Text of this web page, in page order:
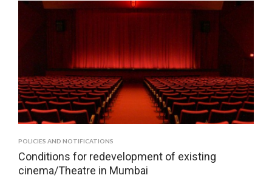
POLICIES AND NOTIFICATIONS
Conditions for redevelopment of existing
cinema/Theatre in Mumbai